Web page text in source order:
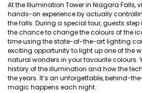
At the Illumination Tower in Niagara Falls,
hands-on experience by actually
the falls. During a special tour, guests
the chance to change the colours of the
time using the state-of-the-art lighting
exciting opportunity to light up one of the
natural wonders in your favourite colours.
history of the illumination and how the
the years. It’s an unforgettable, behind-
magic happens each night.